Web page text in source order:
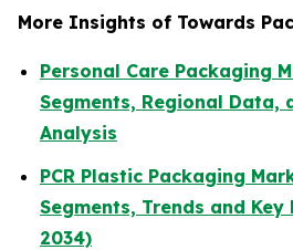
More Insights of Towards
Personal Care Packaging
Segments, Regional Data,
Analysis
PCR Plastic Packaging
Segments, Trends and
2034)